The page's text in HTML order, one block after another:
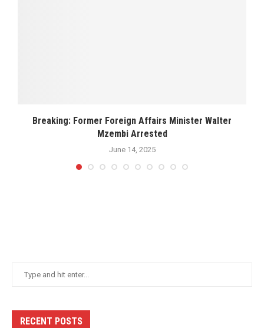
Breaking: Former Foreign Affairs Minister Walter
Mzembi Arrested
June 14, 2025
RECENT POSTS